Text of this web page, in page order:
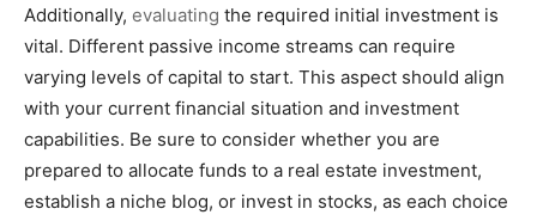
Additionally, evaluating the required initial investment is
vital. Different passive income streams can require
varying levels of capital to start. This aspect should align
with your current financial situation and investment
capabilities. Be sure to consider whether you are
prepared to allocate funds to a real estate investment,
establish a niche blog, or invest in stocks, as each choice